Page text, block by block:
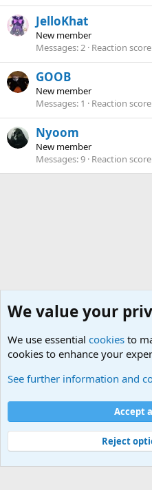
JelloKhat
New member
Messages 2 Reaction score
GOOB
New member
Messages 1 Reaction score
Nyoom
New member
Messages 9 Reaction score
Cookies
Contact us
Terms and rules
Community platform by XenForo® ©
via s9e/MediaSites
We value your
We use essential cookies to
cookies to enhance your
See further information and
Accept
Reject